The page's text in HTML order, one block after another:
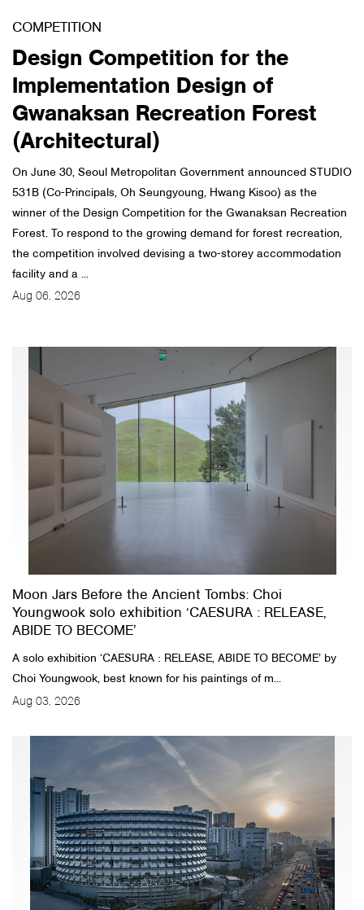
Customer Service
Article Proposals
COMPETITION
Design Competition for the
Implementation Design of
Gwanaksan Recreation Forest
(Architectural)
On June 30, Seoul Metropolitan Government announced STUDIO
531B (Co-Principals, Oh Seungyoung, Hwang Kisoo) as the
winner of the Design Competition for the Gwanaksan Recreation
Forest. To respond to the growing demand for forest recreation,
the competition involved devising a two-storey accommodation
facility and a ...
Aug 06, 2026
Moon Jars Before the Ancient Tombs: Choi
Youngwook solo exhibition ‘CAESURA : RELEASE,
ABIDE TO BECOME’
A solo exhibition ‘CAESURA : RELEASE, ABIDE TO BECOME’ by
Choi Youngwook, best known for his paintings of m...
Aug 03, 2026